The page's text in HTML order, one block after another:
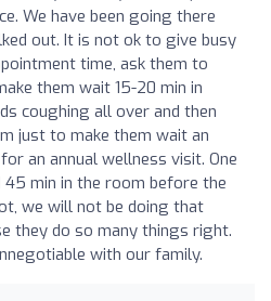
We have been going there
out. It is not ok to give busy
time, ask them to
them wait 15-20 min in
coughing all over and then
just to make them wait an
an annual wellness visit. One
min in the room before the
we will not be doing that
they do so many things right.
with our family.